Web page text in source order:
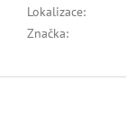
Lokalizace:
Značka: